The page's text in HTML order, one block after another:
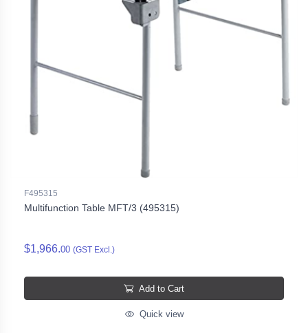
F495315
Multifunction Table MFT/3 (495315)
$1,966.00 (GST Excl.)
Add to Cart
Quick view